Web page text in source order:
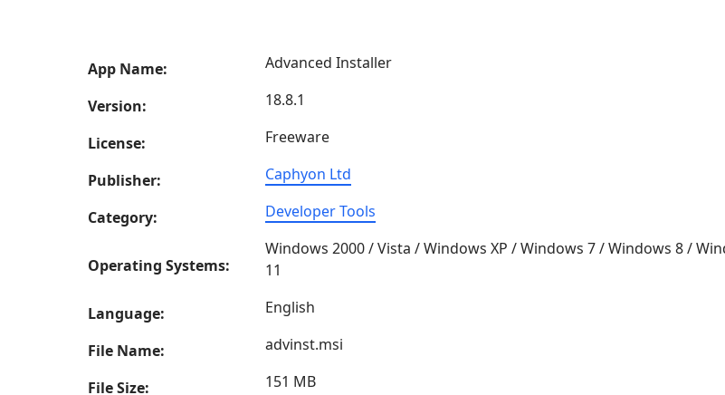
App Name: Advanced Installer
Version: 18.8.1
License: Freeware
Publisher: Caphyon Ltd
Category: Developer Tools
Operating Systems:
Windows 2000 / Vista / Windows XP / Windows 7 / Windows 8 /
11
Language: English
File Name: advinst.msi
File Size: 151 MB